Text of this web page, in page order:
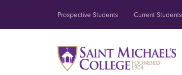
Prospective Students Current Students